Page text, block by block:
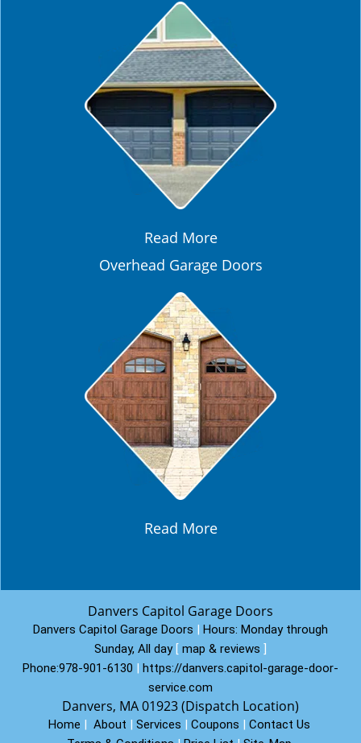
Read More
Overhead Garage Doors
Read More
Danvers Capitol Garage Doors
Danvers Capitol Garage Doors | Hours: Monday through
Sunday, All day [ map & reviews ]
Phone:978-901-6130 | https://danvers.capitol-garage-door-
service.com
Danvers, MA 01923 (Dispatch Location)
Home | About | Services | Coupons | Contact Us